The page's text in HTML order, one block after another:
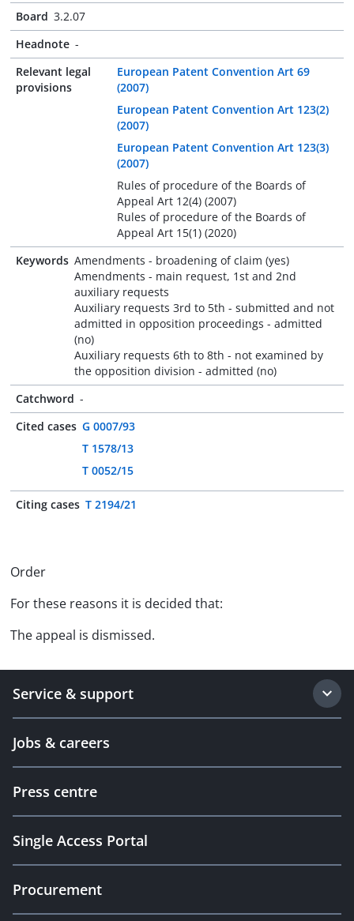
Board 3.2.07
Headnote -
Relevant legal
provisions
European Patent Convention Art 69
(2007)
European Patent Convention Art 123(2)
(2007)
European Patent Convention Art 123(3)
(2007)
Rules of procedure of the Boards of
Appeal Art 12(4) (2007)
Rules of procedure of the Boards of
Appeal Art 15(1) (2020)
Keywords Amendments - broadening of claim (yes)
Amendments - main request, 1st and 2nd
auxiliary requests
Auxiliary requests 3rd to 5th - submitted and not
admitted in opposition proceedings - admitted
(no)
Auxiliary requests 6th to 8th - not examined by
the opposition division - admitted (no)
Catchword -
Cited cases G 0007/93
T 1578/13
T 0052/15
Citing cases T 2194/21
Order
For these reasons it is decided that:
The appeal is dismissed.
Service & support
Jobs & careers
Press centre
Single Access Portal
Procurement